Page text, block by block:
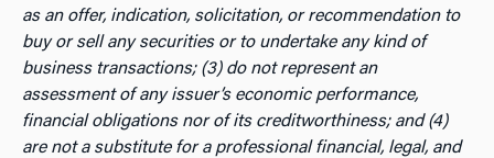
as an offer, indication, solicitation, or recommendation to
buy or sell any securities or to undertake any kind of
business transactions; (3) do not represent an
assessment of any issuer’s economic performance,
financial obligations nor of its creditworthiness; and (4)
are not a substitute for a professional financial, legal, and